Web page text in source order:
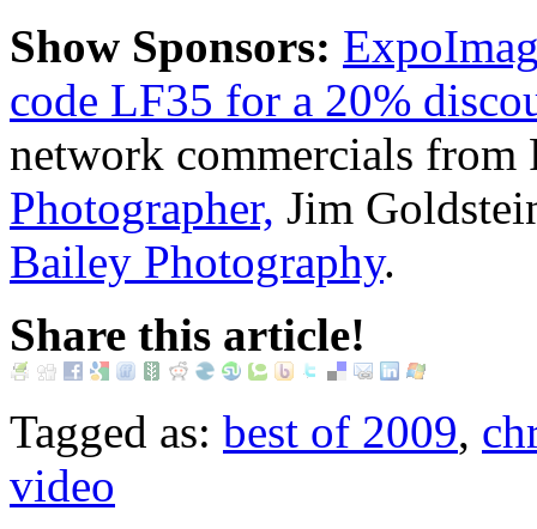
Show Sponsors:
code LF35 for a 20%
network commercials
Photographer, Jim
Bailey Photography.
Share this article!
Tagged as: best of 2009,
video